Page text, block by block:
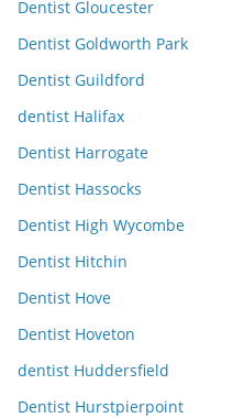
Dentist Gloucester
Dentist Goldworth Park
Dentist Guildford
dentist Halifax
Dentist Harrogate
Dentist Hassocks
Dentist High Wycombe
Dentist Hitchin
Dentist Hove
Dentist Hoveton
dentist Huddersfield
Dentist Hurstpierpoint